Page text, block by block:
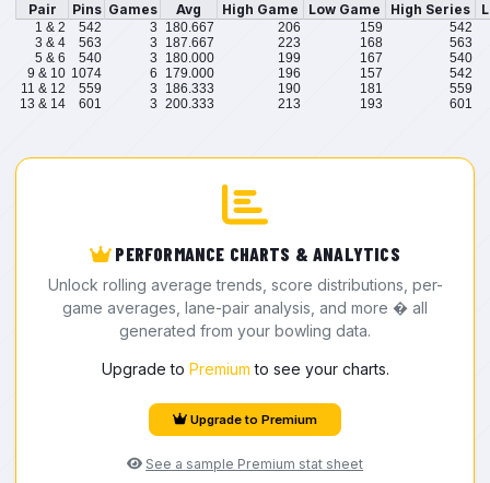
Pair
Pins Games Avg High Game Low Game High Series
1 & 2 542 3 180.667 206 159
542
3 & 4
563 3 187.667 223 168
563
5 & 6
540 3 180.000 199 167
540
9 & 10 1074 6 179.000 196 157
542
11 & 12
559 3 186.333 190 181
559
13 & 14
601 3 200.333 213 193 601
PERFORMANCE CHARTS & ANALYTICS
Unlock rolling average trends, score distributions, per-
game averages, lane-pair analysis, and more � all
generated from your bowling data.
Upgrade to Premium to see your charts.
Upgrade to Premium
See a sample Premium stat sheet